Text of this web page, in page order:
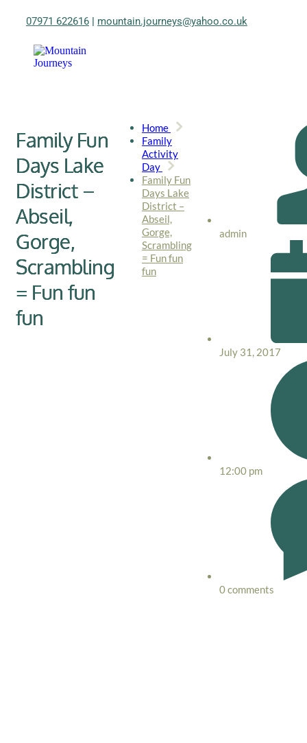
07971 622616 | mountain.journeys@yahoo.co.uk
Family Fun
Days Lake
District –
Abseil,
Gorge,
Scrambling
= Fun fun
fun
Home
Family
Activity
Day
Family Fun
Days Lake
District –
Abseil,
Gorge,
Scrambling
= Fun fun
fun
admin
July 31, 2017
12:00 pm
0 comments